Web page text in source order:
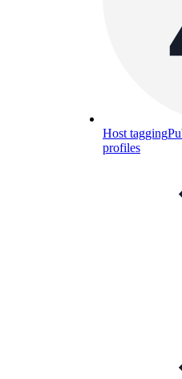
Host tagging
profiles